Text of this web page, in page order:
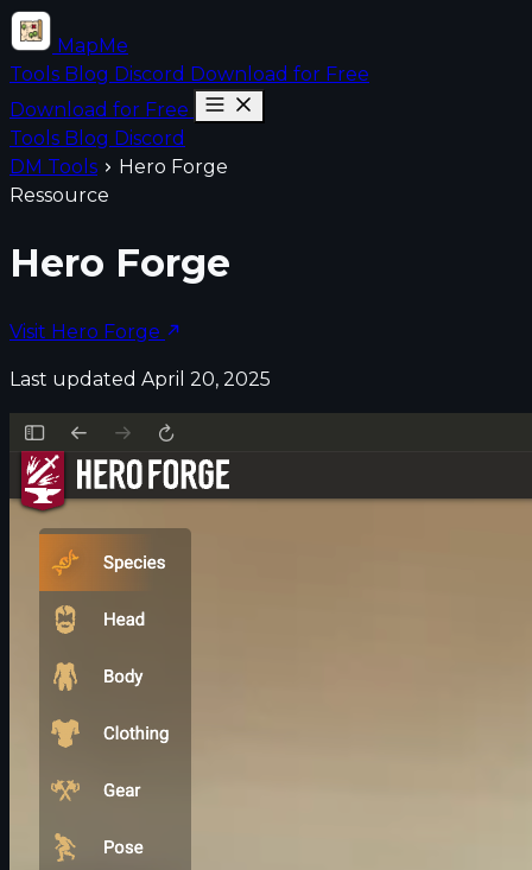
MapMe
Tools Blog Discord Download for Free
Download for Free
Tools Blog Discord
DM Tools
Hero Forge
Ressource
Hero Forge
Visit Hero Forge
Last updated April 20, 2025